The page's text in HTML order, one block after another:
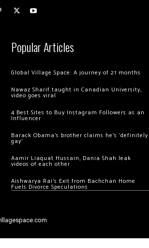
Popular Articles
Global Village Space: A journey of 21 months
Nawaz Sharif taught in Canadian University,
video goes viral
4 Best Sites to Buy Instagram Followers as an
Influencer
Barack Obama’s brother claims he’s ‘definitely
gay’
Aamir Liaquat Hussain, Dania Shah leak
videos of each other
Aishwarya Rai’s Exit from Bachchan Home
Fuels Divorce Speculations